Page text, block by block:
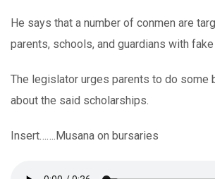
He says that a number of conmen are
parents, schools, and guardians with fake
The legislator urges parents to do some
about the said scholarships.
Insert…….Musana on bursaries